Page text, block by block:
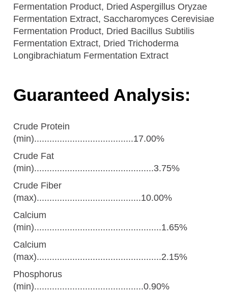
Fermentation Product, Dried Aspergillus Oryzae
Fermentation Extract, Saccharomyces Cerevisiae
Fermentation Product, Dried Bacillus Subtilis
Fermentation Extract, Dried Trichoderma
Longibrachiatum Fermentation Extract
Guaranteed Analysis:
Crude Protein
(min).......................................17.00%
Crude Fat
(min)...............................................3.75%
Crude Fiber
(max).........................................10.00%
Calcium
(min)..................................................1.65%
Calcium
(max).................................................2.15%
Phosphorus
(min)...........................................0.90%